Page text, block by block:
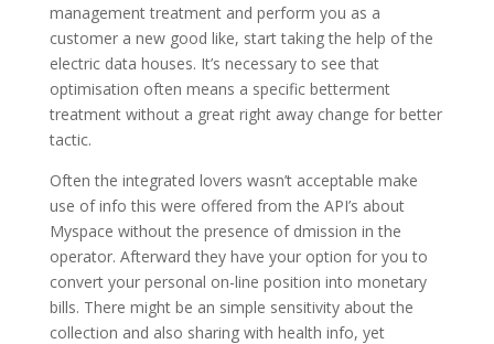
management treatment and perform you as a
customer a new good like, start taking the help of the
electric data houses. It’s necessary to see that
optimisation often means a specific betterment
treatment without a great right away change for better
tactic.
Often the integrated lovers wasn’t acceptable make
use of info this were offered from the API’s about
Myspace without the presence of dmission in the
operator. Afterward they have your option for you to
convert your personal on-line position into monetary
bills. There might be an simple sensitivity about the
collection and also sharing with health info, yet